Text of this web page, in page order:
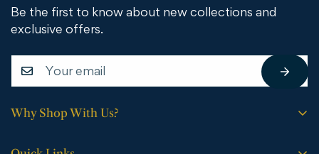
Why Shop With Us?
Be the first to know about new collections and
exclusive offers.